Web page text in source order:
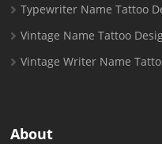
Typewriter Name Tattoo
Vintage Name Tattoo
Vintage Writer Name
About